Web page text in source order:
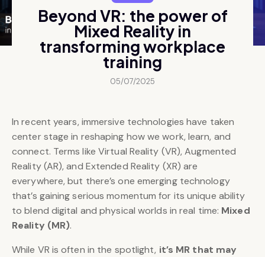
Beyond VR: the power of
Mixed Reality in
transforming workplace
training
05/07/2025
In recent years, immersive technologies have taken
center stage in reshaping how we work, learn, and
connect. Terms like Virtual Reality (VR), Augmented
Reality (AR), and Extended Reality (XR) are
everywhere, but there’s one emerging technology
that’s gaining serious momentum for its unique ability
to blend digital and physical worlds in real time: Mixed
Reality (MR).
While VR is often in the spotlight, it’s MR that may